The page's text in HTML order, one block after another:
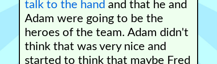
talk to the hand and that he and
Adam were going to be the
heroes of the team. Adam didn't
think that was very nice and
started to think that maybe Fred